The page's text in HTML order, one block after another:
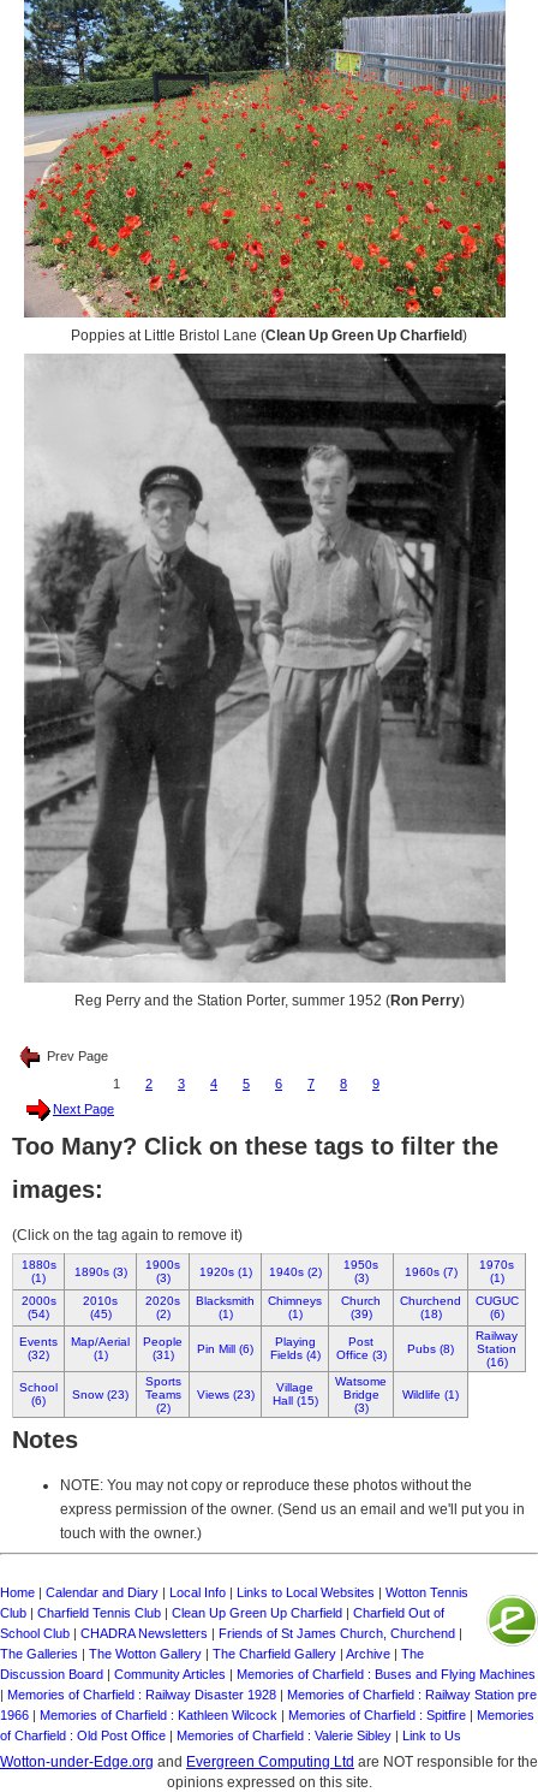
Poppies at Little Bristol Lane (Clean Up Green Up Charfield)
Reg Perry and the Station Porter, summer 1952 (Ron Perry)
Prev Page
1
2 3 4 5 6 7 8
9
Next Page
Too Many? Click on these tags to filter the
images:
(Click on the tag again to remove it)
1880s
(1)
1890s (3)
1900s
(3)
1920s (1) 1940s (2)
1950s
(3)
1960s (7)
1970s
(1)
2000s
(54)
2010s
(45)
2020s
(2)
Blacksmith
(1)
Chimneys
(1)
Church
(39)
Churchend
(18)
CUGUC
(6)
Events
(32)
Map/Aerial
(1)
People
(31)
Pin Mill (6)
Playing
Fields (4)
Post
Office (3)
Pubs (8)
Railway
Station
(16)
School
(6)
Snow (23)
Sports
Teams
(2)
Views (23)
Village
Hall (15)
Watsome
Bridge
(3)
Wildlife (1)
Notes
NOTE: You may not copy or reproduce these photos without the
express permission of the owner. (Send us an email and we'll put you in
touch with the owner.)
Home | Calendar and Diary | Local Info | Links to Local Websites | Wotton Tennis
Club | Charfield Tennis Club | Clean Up Green Up Charfield | Charfield Out of
School Club | CHADRA Newsletters | Friends of St James Church, Churchend |
The Galleries | The Wotton Gallery | The Charfield Gallery | Archive | The
Discussion Board | Community Articles | Memories of Charfield : Buses and Flying Machines
| Memories of Charfield : Railway Disaster 1928 | Memories of Charfield : Railway Station pre
1966 | Memories of Charfield : Kathleen Wilcock | Memories of Charfield : Spitfire | Memories
of Charfield : Old Post Office | Memories of Charfield : Valerie Sibley | Link to Us
Wotton-under-Edge.org and Evergreen Computing Ltd are NOT responsible for the
opinions expressed on this site.